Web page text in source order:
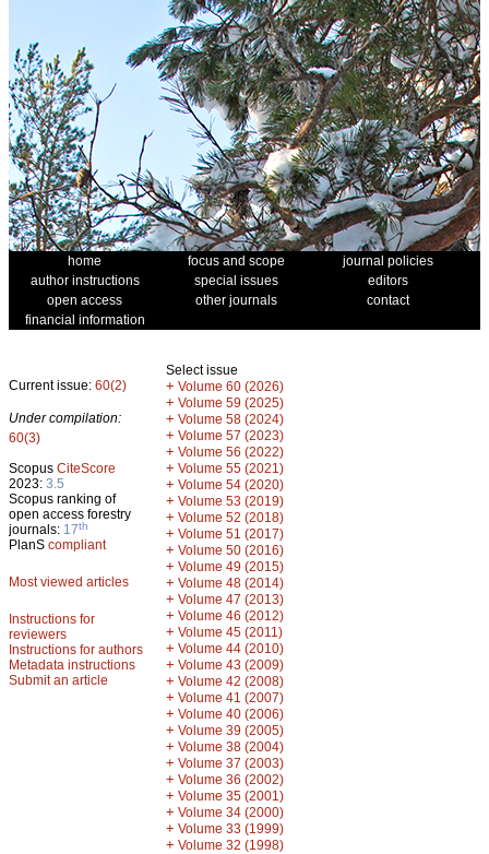
home focus and scope
journal policies
author instructions
special issues
editors
open access
other journals
contact
financial information
Current issue: 60(2)
Under compilation:
60(3)
Scopus CiteScore
2023: 3.5
Scopus ranking of
open access forestry
journals: 17th
PlanS compliant
Most viewed articles
Instructions for
reviewers
Instructions for authors
Metadata instructions
Submit an article
Select issue
+ Volume 60 (2026)
+ Volume 59 (2025)
+ Volume 58 (2024)
+ Volume 57 (2023)
+ Volume 56 (2022)
+ Volume 55 (2021)
+ Volume 54 (2020)
+ Volume 53 (2019)
+ Volume 52 (2018)
+ Volume 51 (2017)
+ Volume 50 (2016)
+ Volume 49 (2015)
+ Volume 48 (2014)
+ Volume 47 (2013)
+ Volume 46 (2012)
+ Volume 45 (2011)
+ Volume 44 (2010)
+ Volume 43 (2009)
+ Volume 42 (2008)
+ Volume 41 (2007)
+ Volume 40 (2006)
+ Volume 39 (2005)
+ Volume 38 (2004)
+ Volume 37 (2003)
+ Volume 36 (2002)
+ Volume 35 (2001)
+ Volume 34 (2000)
+ Volume 33 (1999)
+ Volume 32 (1998)